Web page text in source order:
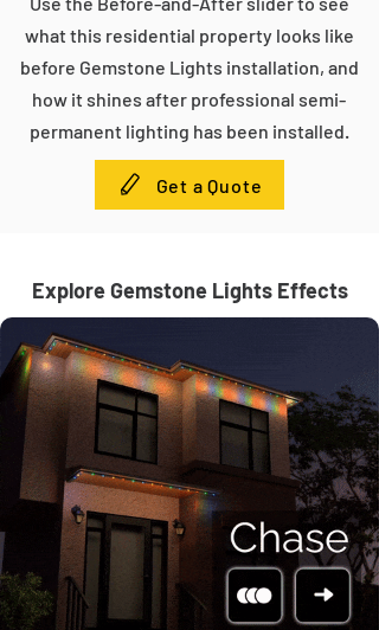
what this residential property looks like
before Gemstone Lights installation, and
how it shines after professional semi-
permanent lighting has been installed.
Get a Quote
Explore Gemstone Lights Effects